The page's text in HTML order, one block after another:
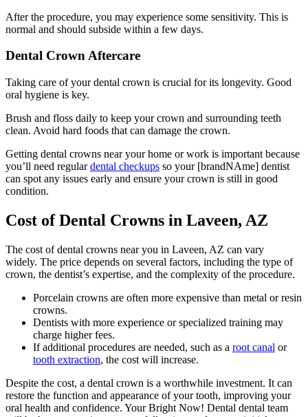
After the procedure, you may experience some sensitivity. This is
normal and should subside within a few days.
Dental Crown Aftercare
Taking care of your dental crown is crucial for its longevity. Good
oral hygiene is key.
Brush and floss daily to keep your crown and surrounding teeth
clean. Avoid hard foods that can damage the crown.
Getting dental crowns near your home or work is important because
you’ll need regulardental checkups so your [brandNAme] dentist
can spot any issues early and ensure your crown is still in good
condition.
Cost of Dental Crowns in Laveen, AZ
The cost of dental crowns near you in Laveen, AZ can vary
widely. The price depends on several factors, including the type of
crown, the dentist’s expertise, and the complexity of the procedure.
Porcelain crowns are often more expensive than metal or resin
crowns.
Dentists with more experience or specialized training may
charge higher fees.
If additional procedures are needed, such as a root canal or
tooth extraction, the cost will increase.
Despite the cost, a dental crown is a worthwhile investment. It can
restore the function and appearance of your tooth, improving your
oral health and confidence. Your Bright Now! Dental dental team